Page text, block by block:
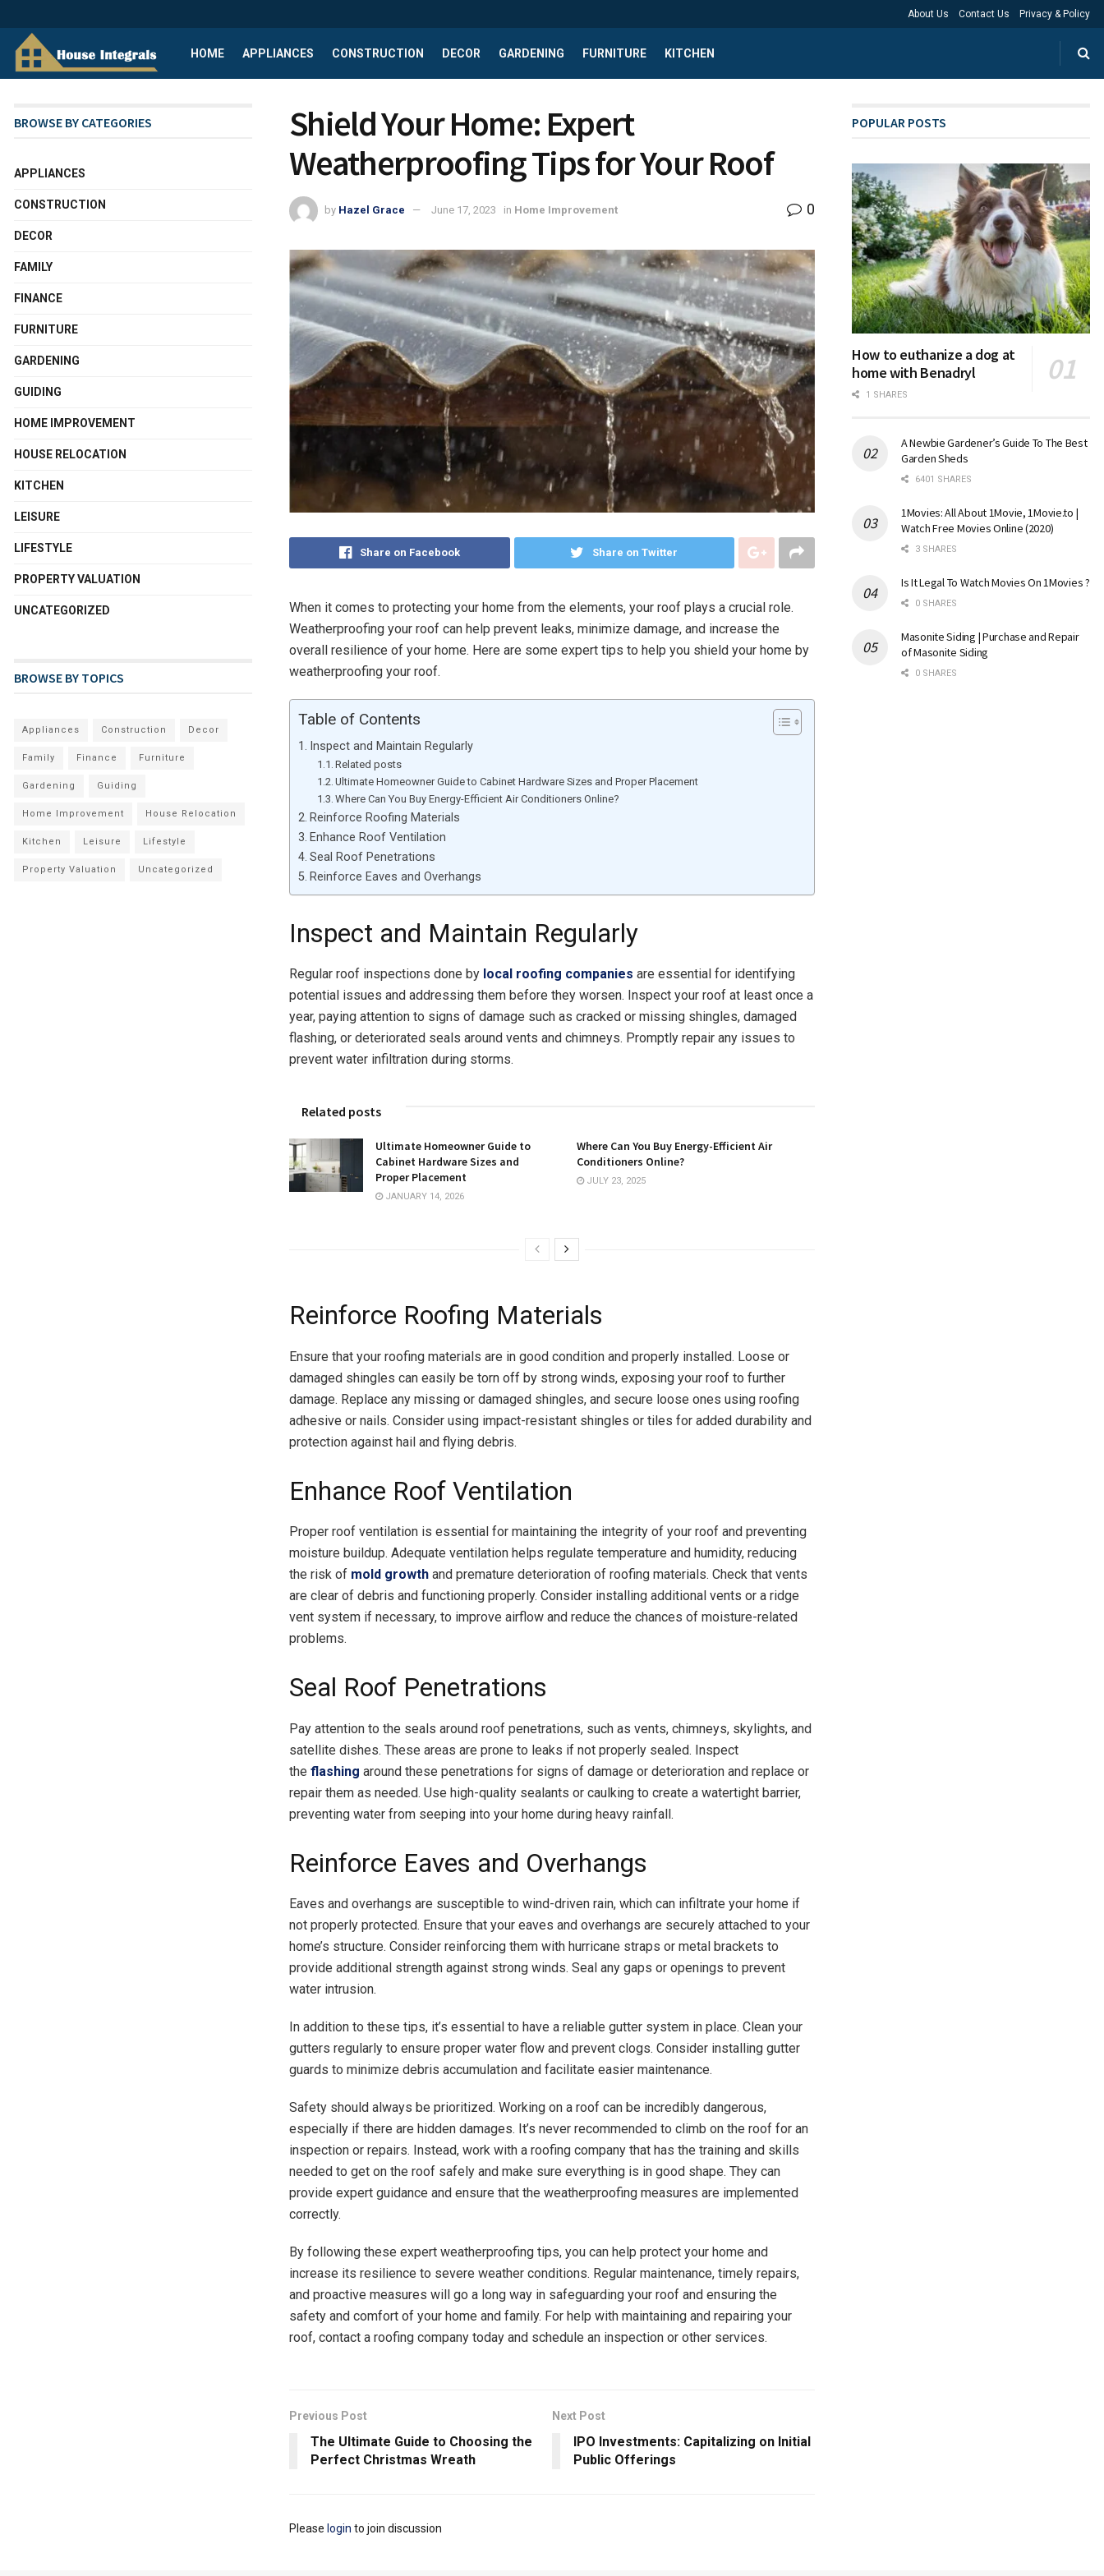
About Us Contact Us Privacy & Policy
HOME APPLIANCES CONSTRUCTION DECOR GARDENING FURNITURE KITCHEN
Shield Your Home: Expert
Weatherproofing Tips for Your Roof
by Hazel Grace June 17, 2023 in Home Improvement 0
Share on Facebook Share on Twitter
When it comes to protecting your home from the elements, your roof plays a crucial role.
Weatherproofing your roof can help prevent leaks, minimize damage, and increase the
overall resilience of your home. Here are some expert tips to help you shield your home by
weatherproofing your roof.
Table of Contents
Inspect and Maintain Regularly
Related posts
Ultimate Homeowner Guide to Cabinet Hardware Sizes and Proper Placement
Where Can You Buy Energy-Efficient Air Conditioners Online?
Reinforce Roofing Materials
Enhance Roof Ventilation
Seal Roof Penetrations
Reinforce Eaves and Overhangs
Inspect and Maintain Regularly
Regular roof inspections done by local roofing companies are essential for identifying
potential issues and addressing them before they worsen. Inspect your roof at least once a
year, paying attention to signs of damage such as cracked or missing shingles, damaged
flashing, or deteriorated seals around vents and chimneys. Promptly repair any issues to
prevent water infiltration during storms.
Related posts
Ultimate Homeowner Guide to
Cabinet Hardware Sizes and
Proper Placement
JANUARY 14, 2026
Where Can You Buy Energy-Efficient Air
Conditioners Online?
JULY 23, 2025
Reinforce Roofing Materials
Ensure that your roofing materials are in good condition and properly installed. Loose or
damaged shingles can easily be torn off by strong winds, exposing your roof to further
damage. Replace any missing or damaged shingles, and secure loose ones using roofing
adhesive or nails. Consider using impact-resistant shingles or tiles for added durability and
protection against hail and flying debris.
Enhance Roof Ventilation
Proper roof ventilation is essential for maintaining the integrity of your roof and preventing
moisture buildup. Adequate ventilation helps regulate temperature and humidity, reducing
the risk of mold growth and premature deterioration of roofing materials. Check that vents
are clear of debris and functioning properly. Consider installing additional vents or a ridge
vent system if necessary, to improve airflow and reduce the chances of moisture-related
problems.
Seal Roof Penetrations
Pay attention to the seals around roof penetrations, such as vents, chimneys, skylights, and
satellite dishes. These areas are prone to leaks if not properly sealed. Inspect
the flashing around these penetrations for signs of damage or deterioration and replace or
repair them as needed. Use high-quality sealants or caulking to create a watertight barrier,
preventing water from seeping into your home during heavy rainfall.
Reinforce Eaves and Overhangs
Eaves and overhangs are susceptible to wind-driven rain, which can infiltrate your home if
not properly protected. Ensure that your eaves and overhangs are securely attached to your
home’s structure. Consider reinforcing them with hurricane straps or metal brackets to
provide additional strength against strong winds. Seal any gaps or openings to prevent
water intrusion.
In addition to these tips, it’s essential to have a reliable gutter system in place. Clean your
gutters regularly to ensure proper water flow and prevent clogs. Consider installing gutter
guards to minimize debris accumulation and facilitate easier maintenance.
Safety should always be prioritized. Working on a roof can be incredibly dangerous,
especially if there are hidden damages. It’s never recommended to climb on the roof for an
inspection or repairs. Instead, work with a roofing company that has the training and skills
needed to get on the roof safely and make sure everything is in good shape. They can
provide expert guidance and ensure that the weatherproofing measures are implemented
correctly.
By following these expert weatherproofing tips, you can help protect your home and
increase its resilience to severe weather conditions. Regular maintenance, timely repairs,
and proactive measures will go a long way in safeguarding your roof and ensuring the
safety and comfort of your home and family. For help with maintaining and repairing your
roof, contact a roofing company today and schedule an inspection or other services.
Previous Post
The Ultimate Guide to Choosing the
Perfect Christmas Wreath
Next Post
IPO Investments: Capitalizing on Initial
Public Offerings
Please login to join discussion
BROWSE BY CATEGORIES
APPLIANCES
CONSTRUCTION
DECOR
FAMILY
FINANCE
FURNITURE
GARDENING
GUIDING
HOME IMPROVEMENT
HOUSE RELOCATION
KITCHEN
LEISURE
LIFESTYLE
PROPERTY VALUATION
UNCATEGORIZED
BROWSE BY TOPICS
Appliances Construction Decor
Family Finance Furniture
Gardening Guiding
Home Improvement House Relocation
Kitchen Leisure Lifestyle
Property Valuation Uncategorized
POPULAR POSTS
How to euthanize a dog at
home with Benadryl
1 SHARES
A Newbie Gardener’s Guide To The Best
Garden Sheds
6401 SHARES
1Movies: All About 1Movie, 1Movie.to |
Watch Free Movies Online (2020)
3 SHARES
Is It Legal To Watch Movies On 1Movies ?
0 SHARES
Masonite Siding | Purchase and Repair
of Masonite Siding
0 SHARES